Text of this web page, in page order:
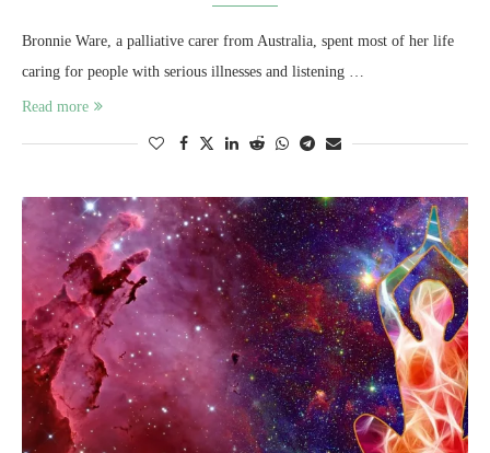
Bronnie Ware, a palliative carer from Australia, spent most of her life
caring for people with serious illnesses and listening …
Read more